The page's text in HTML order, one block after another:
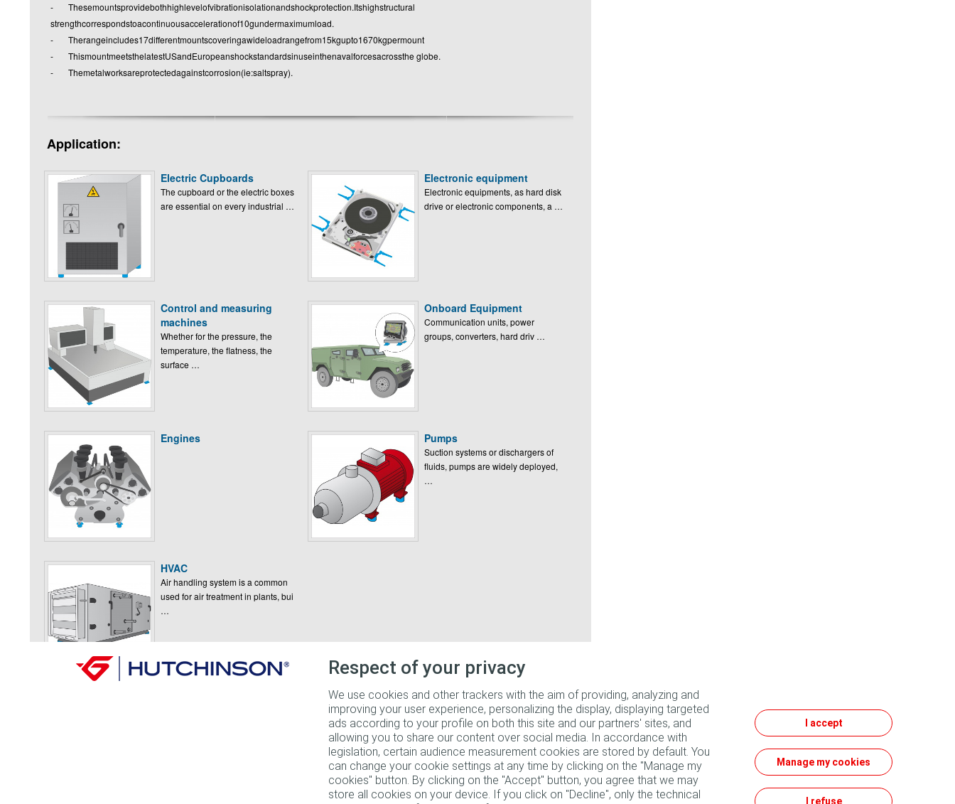
- Thesemountsprovidebothhighlevelofvibrationisolationandshockprotection.Itshighstructural
strengthcorrespondstoacontinuousaccelerationof10gundermaximumload.
- Therangeincludes17differentmountscoveringawideloadrangefrom15kgupto1670kgpermount
- ThismountmeetsthelatestUSandEuropeanshockstandardsinuseinthenavalforcesacrossthe globe.
- Themetalworksareprotectedagainstcorrosion(ie:saltspray).
Application:
Electric Cupboards
The cupboard or the electric boxes
are essential on every industrial …
Electronic equipment
Electronic equipments, as hard disk
drive or electronic components, a …
Control and measuring
machines
Whether for the pressure, the
temperature, the flatness, the
surface …
Onboard Equipment
Communication units, power
groups, converters, hard driv …
Engines Pumps
Suction systems or dischargers of
fluids, pumps are widely deployed,
…
HVAC
Air handling system is a common
used for air treatment in plants, bui
…
Respect of your privacy
We use cookies and other trackers with the aim of providing, analyzing and
improving your user experience, personalizing the display, displaying targeted
ads according to your profile on both this site and our partners' sites, and
allowing you to share our content over social media. In accordance with
legislation, certain audience measurement cookies are stored by default. You
can change your cookie settings at any time by clicking on the "Manage my
cookies" button. By clicking on the "Accept" button, you agree that we may
store all cookies on your device. If you click on "Decline", only the technical
I accept
Manage my cookies
I refuse